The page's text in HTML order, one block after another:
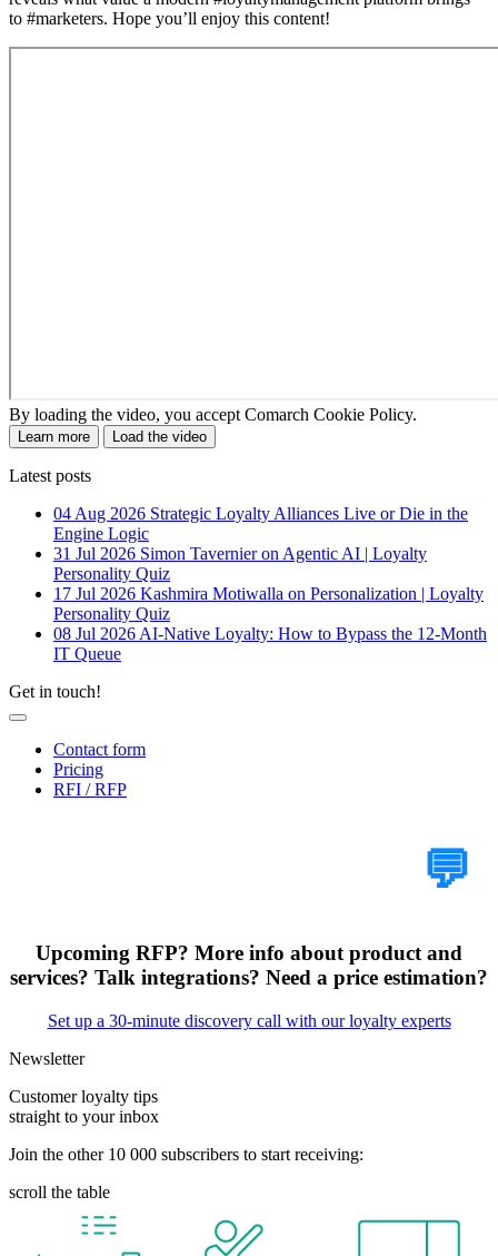
to #marketers. Hope you’ll enjoy this content!
By loading the video, you accept Comarch Cookie Policy.
Learn more Load the video
Latest posts
04 Aug 2026 Strategic Loyalty Alliances Live or Die in the
Engine Logic
31 Jul 2026 Simon Tavernier on Agentic AI | Loyalty
Personality Quiz
17 Jul 2026 Kashmira Motiwalla on Personalization | Loyalty
Personality Quiz
08 Jul 2026AI-Native Loyalty: How to Bypass the 12-Month
IT Queue
Get in touch!
Contact form
Pricing
RFI / RFP
💬
Upcoming RFP? More info about product and
services? Talk integrations? Need a price estimation?
Set up a 30-minute discovery call with our loyalty experts
Newsletter
Customer loyalty tips
straight to your inbox
Join the other 10 000 subscribers to start receiving:
scroll the table